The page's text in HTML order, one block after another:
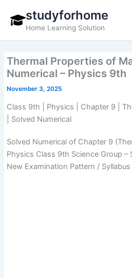
content
studyforhome
Home Learning Solution
Thermal Properties of
Numerical – Physics 9th
November 3, 2025
Class 9th | Physics | Chapter 9 |
| Solved Numerical
Solved Numerical of Chapter 9
Physics Class 9th Science Group
New Examination Pattern /